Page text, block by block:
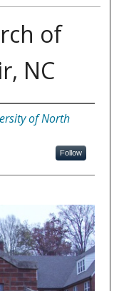
of
NC
of North
Follow